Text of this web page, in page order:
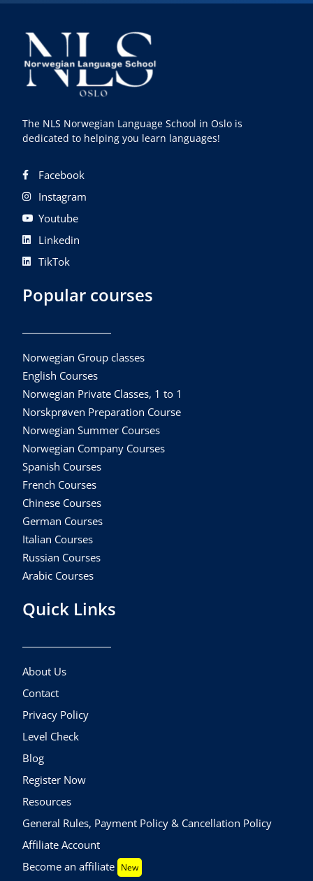
The NLS Norwegian Language School in Oslo is
dedicated to helping you learn languages!
Facebook
Instagram
Youtube
Linkedin
TikTok
Popular courses
Norwegian Group classes
English Courses
Norwegian Private Classes, 1 to 1
Norskprøven Preparation Course
Norwegian Summer Courses
Norwegian Company Courses
Spanish Courses
French Courses
Chinese Courses
German Courses
Italian Courses
Russian Courses
Arabic Courses
Quick Links
About Us
Contact
Privacy Policy
Level Check
Blog
Register Now
Resources
General Rules, Payment Policy & Cancellation Policy
Affiliate Account
Become an affiliate New